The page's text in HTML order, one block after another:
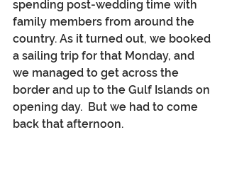
spending post-wedding time with
family members from around the
country. As it turned out, we booked
a sailing trip for that Monday, and
we managed to get across the
border and up to the Gulf Islands on
opening day.  But we had to come
back that afternoon.